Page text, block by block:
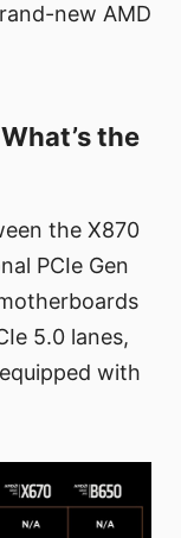
new AMD
the
the X870
PCIe Gen
5.0 lanes,
with